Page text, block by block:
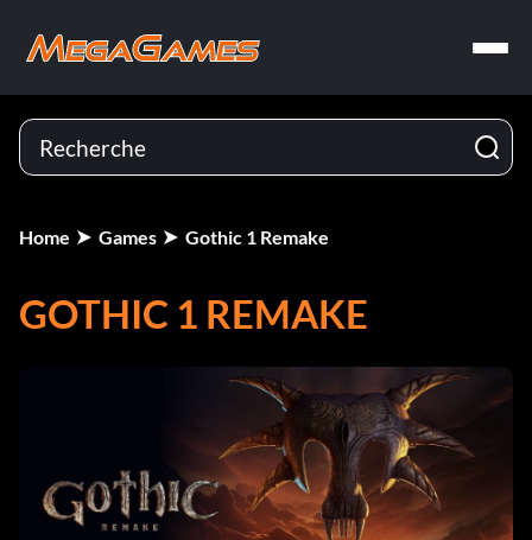
Home Games Gothic 1 Remake
GOTHIC 1 REMAKE